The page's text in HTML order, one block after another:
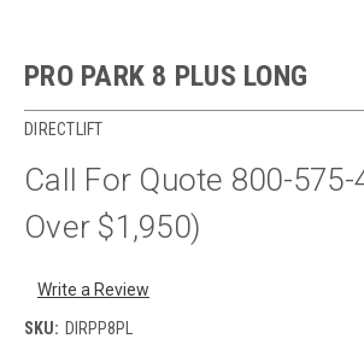
PRO PARK 8 PLUS LONG
DIRECTLIFT
Call For Quote 800-575-
Over $1,950)
Write a Review
SKU: DIRPP8PL